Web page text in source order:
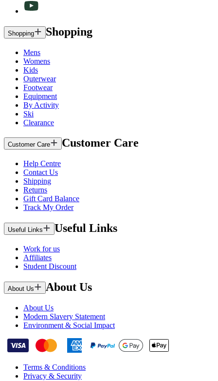
Shopping Shopping
Mens
Womens
Kids
Outerwear
Footwear
Equipment
By Activity
Ski
Clearance
Customer Care Customer Care
Help Centre
Contact Us
Shipping
Returns
Gift Card Balance
Track My Order
Useful Links Useful Links
Work for us
Affiliates
Student Discount
About Us About Us
About Us
Modern Slavery Statement
Environment & Social Impact
Terms & Conditions
Privacy & Security